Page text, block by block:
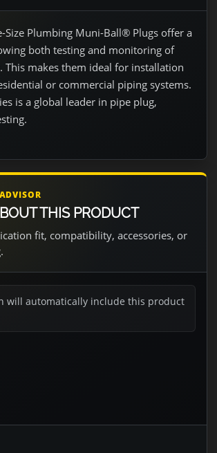
Size Plumbing Muni-Ball® Plugs offer a
both testing and monitoring of
This makes them ideal for installation
or commercial piping systems.
is a global leader in pipe plug,
THIS PRODUCT
fit, compatibility, accessories, or
will automatically include this product